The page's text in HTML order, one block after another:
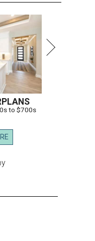
to $700s